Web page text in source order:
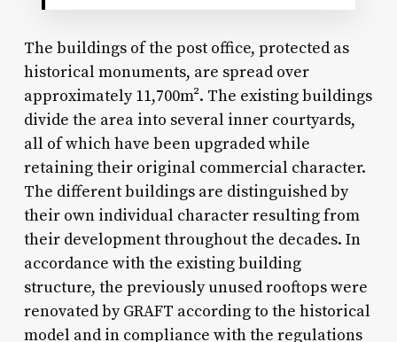
The buildings of the post office, protected as
historical monuments, are spread over
approximately 11,700m². The existing buildings
divide the area into several inner courtyards,
all of which have been upgraded while
retaining their original commercial character.
The different buildings are distinguished by
their own individual character resulting from
their development throughout the decades. In
accordance with the existing building
structure, the previously unused rooftops were
renovated by GRAFT according to the historical
model and in compliance with the regulations